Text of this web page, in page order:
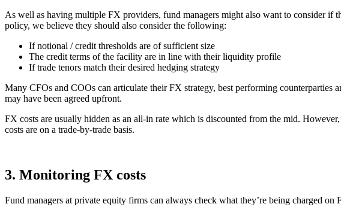
As well as having multiple FX providers, fund managers might also want to consider if
policy, we believe they should also consider the following:
If notional / credit thresholds are of sufficient size
The credit terms of the facility are in line with their liquidity profile
If trade tenors match their desired hedging strategy
Many CFOs and COOs can articulate their FX strategy, best performing
may have been agreed upfront.
FX costs are usually hidden as an all-in rate which is discounted from the mid.
costs are on a trade-by-trade basis.
3. Monitoring FX costs
Fund managers at private equity firms can always check what they’re being charged